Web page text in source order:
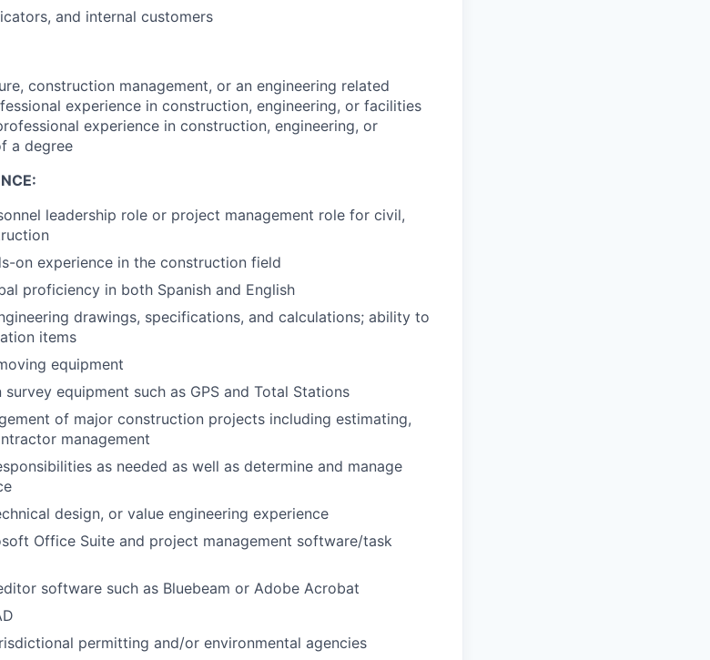
and internal customers
construction management, or an engineering related
experience in construction, engineering, or facilities
experience in construction, engineering, or
a degree
leadership role or project management role for civil,
on experience in the construction field
proficiency in both Spanish and English
drawings, specifications, and calculations; ability to
items
equipment
equipment such as GPS and Total Stations
of major construction projects including estimating,
management
as needed as well as determine and manage
design, or value engineering experience
Office Suite and project management software/task
software such as Bluebeam or Adobe Acrobat
permitting and/or environmental agencies